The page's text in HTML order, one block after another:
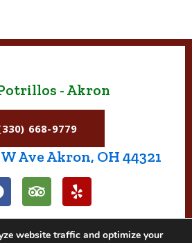
- Akron
668-9779
Ave Akron, OH 44321
T
r
p
Y
e
website traffic and optimize your